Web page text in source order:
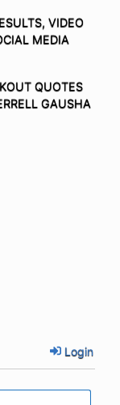
VIDEO
MEDIA
QUOTES
GAUSHA
Login